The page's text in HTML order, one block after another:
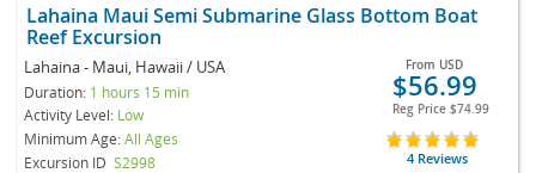
Lahaina Maui Semi Submarine Glass Bottom Boat
Reef Excursion
Lahaina - Maui, Hawaii / USA
Duration: 1 hours 15 min
Activity Level: Low
Minimum Age:All Ages
Excursion ID S2998
From USD
$56.99
Reg Price $74.99
4 Reviews